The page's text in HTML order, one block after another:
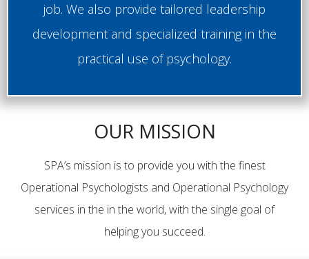
job. We also provide tailored leadership
development and specialized training in the
practical use of psychology.
OUR MISSION
SPA’s mission is to provide you with the finest
Operational Psychologists and Operational Psychology
services in the in the world, with the single goal of
helping you succeed.